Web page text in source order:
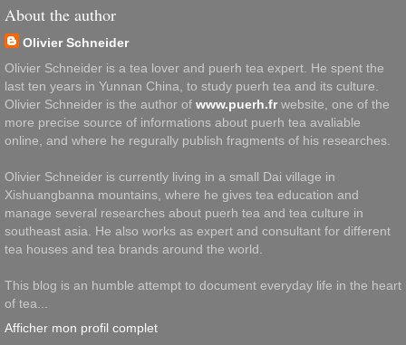
About the author
Olivier Schneider
Olivier Schneider is a tea lover and puerh tea expert. He spent the
last ten years in Yunnan China, to study puerh tea and its culture.
Olivier Schneider is the author of www.puerh.frwebsite, one of the
more precise source of informations about puerh tea avaliable
online, and where he regurally publish fragments of his researches.
Olivier Schneider is currently living in a small Dai village in
Xishuangbanna mountains, where he gives tea education and
manage several researches about puerh tea and tea culture in
southeast asia. He also works as expert and consultant for different
tea houses and tea brands around the world.
This blog is an humble attempt to document everyday life in the heart
of tea...
Afficher mon profil complet